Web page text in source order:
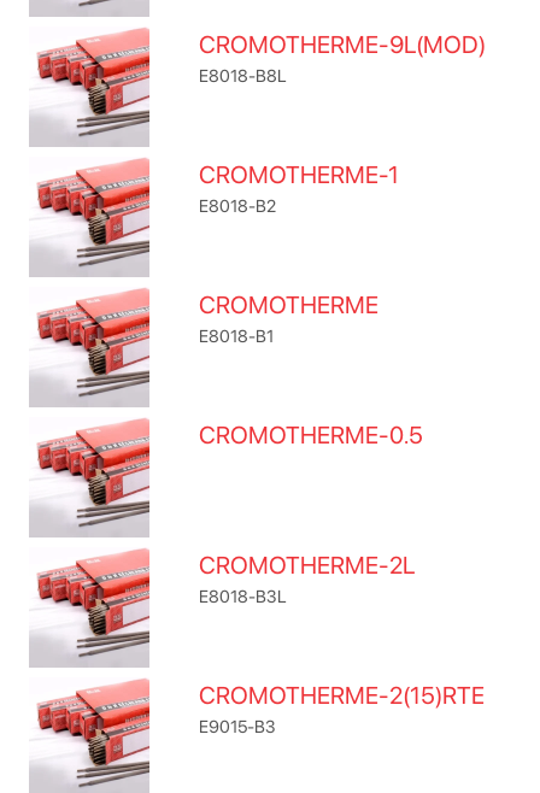
CROMOTHERME-9L(MOD)
E8018-B8L
CROMOTHERME-1
E8018-B2
CROMOTHERME
E8018-B1
CROMOTHERME-0.5
CROMOTHERME-2L
E8018-B3L
CROMOTHERME-2(15)RTE
E9015-B3